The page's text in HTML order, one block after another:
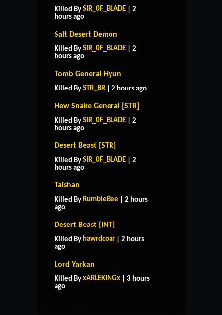
Killed By SIR_0F_BLADE | 2
hours ago
Salt Desert Demon
Killed By SIR_0F_BLADE | 2
hours ago
Tomb General Hyun
Killed By STR_BR | 2 hours ago
Hew Snake General [STR]
Killed By SIR_0F_BLADE | 2
hours ago
Desert Beast [STR]
Killed By SIR_0F_BLADE | 2
hours ago
Taishan
Killed By RumbleBee | 2 hours
ago
Desert Beast [INT]
Killed By hawrdcoar | 2 hours
ago
Lord Yarkan
Killed By xARLEKINGx | 3 hours
ago
HOME
CONTACT US